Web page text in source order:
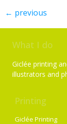
← previous
What I do
Giclée printing
illustrators and
Printing
Giclée Printing